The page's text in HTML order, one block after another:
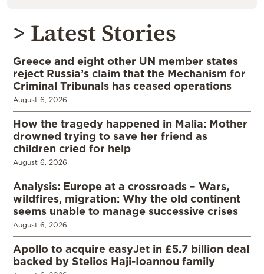
> Latest Stories
Greece and eight other UN member states
reject Russia’s claim that the Mechanism for
Criminal Tribunals has ceased operations
August 6, 2026
How the tragedy happened in Malia: Mother
drowned trying to save her friend as
children cried for help
August 6, 2026
Analysis: Europe at a crossroads – Wars,
wildfires, migration: Why the old continent
seems unable to manage successive crises
August 6, 2026
Apollo to acquire easyJet in £5.7 billion deal
backed by Stelios Haji-Ioannou family